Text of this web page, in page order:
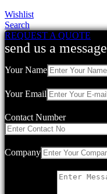
Wishlist
Search
REQUEST A QUOTE
send us a message
Your Name
Your Email
Contact Number
Company